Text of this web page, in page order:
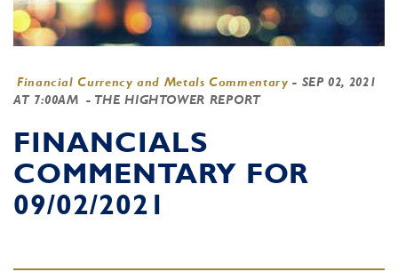
Financial Currency and Metals Commentary - SEP 02, 2021
AT 7:00AM - THE HIGHTOWER REPORT
FINANCIALS
COMMENTARY FOR
09/02/2021